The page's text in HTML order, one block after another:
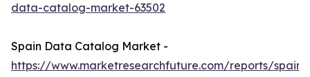
data-catalog-market-63502
Spain Data Catalog Market -
https://www.marketresearchfuture.com/reports/spain-